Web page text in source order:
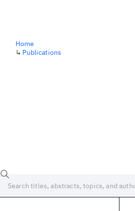
Home
↳ Publications